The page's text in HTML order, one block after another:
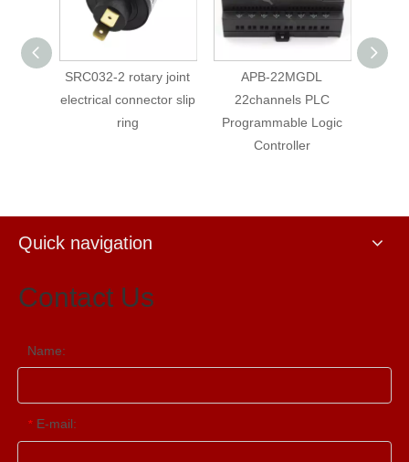
2 rotary joint
connector slip
APB-22MGDL
22channels PLC
Programmable Logic
PLC APB-
Points AC Input
Points Relay
Quick navigation
Contact Us
Name:
* E-mail: